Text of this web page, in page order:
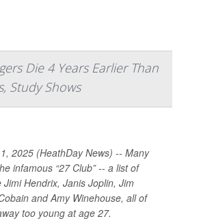
Die 4 Years Earlier Than
Study Shows
2025 (HeathDay News) -- Many
infamous “27 Club” -- a list of
Jimi Hendrix, Janis Joplin, Jim
and Amy Winehouse, all of
too young at age 27.